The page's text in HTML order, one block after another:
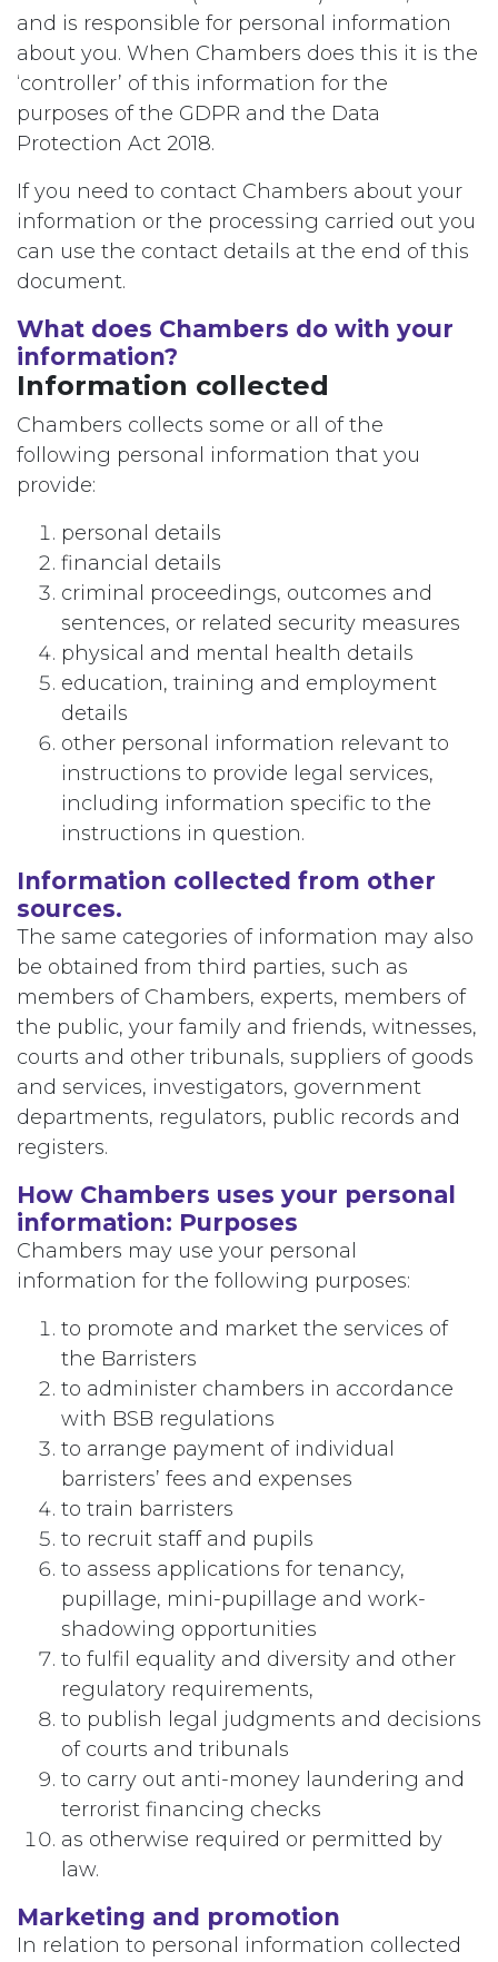
and is responsible for personal information
about you. When Chambers does this it is the
‘controller’ of this information for the
purposes of the GDPR and the Data
Protection Act 2018.
If you need to contact Chambers about your
information or the processing carried out you
can use the contact details at the end of this
document.
What does Chambers do with your
information?
Information collected
Chambers collects some or all of the
following personal information that you
provide:
personal details
financial details
criminal proceedings, outcomes and
sentences, or related security measures
physical and mental health details
education, training and employment
details
other personal information relevant to
instructions to provide legal services,
including information specific to the
instructions in question.
Information collected from other
sources.
The same categories of information may also
be obtained from third parties, such as
members of Chambers, experts, members of
the public, your family and friends, witnesses,
courts and other tribunals, suppliers of goods
and services, investigators, government
departments, regulators, public records and
registers.
How Chambers uses your personal
information: Purposes
Chambers may use your personal
information for the following purposes:
to promote and market the services of
the Barristers
to administer chambers in accordance
with BSB regulations
to arrange payment of individual
barristers’ fees and expenses
to train barristers
to recruit staff and pupils
to assess applications for tenancy,
pupillage, mini-pupillage and work-
shadowing opportunities
to fulfil equality and diversity and other
regulatory requirements,
to publish legal judgments and decisions
of courts and tribunals
to carry out anti-money laundering and
terrorist financing checks
as otherwise required or permitted by
law.
Marketing and promotion
In relation to personal information collected